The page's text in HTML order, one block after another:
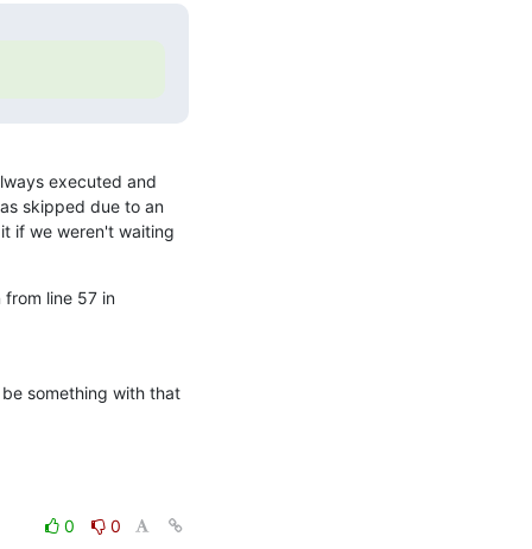
executed and
skipped due to an
if we weren't waiting
from line 57 in
something with that
0 0